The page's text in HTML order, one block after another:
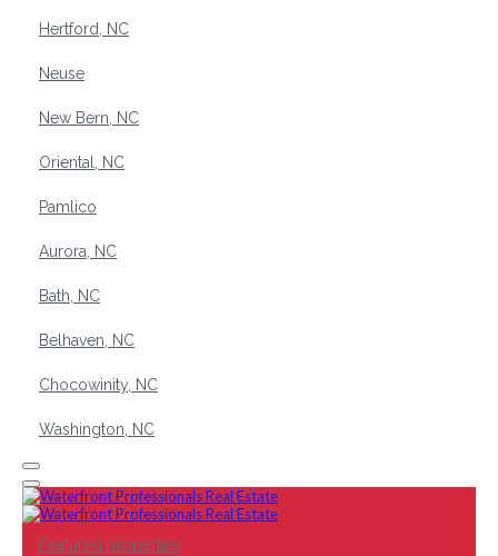
Hertford, NC
Neuse
New Bern, NC
Oriental, NC
Pamlico
Aurora, NC
Bath, NC
Belhaven, NC
Chocowinity, NC
Washington, NC
Featured properties